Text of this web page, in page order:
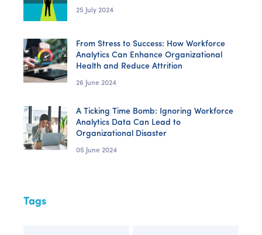
25 July 2024
From Stress to Success: How Workforce
Analytics Can Enhance Organizational
Health and Reduce Attrition
26 June 2024
A Ticking Time Bomb: Ignoring Workforce
Analytics Data Can Lead to
Organizational Disaster
05 June 2024
Tags